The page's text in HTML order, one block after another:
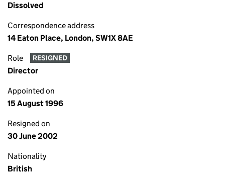
Dissolved
Correspondence address
14 Eaton Place, London, SW1X 8AE
Role RESIGNED
Director
Appointed on
15 August 1996
Resigned on
30 June 2002
Nationality
British